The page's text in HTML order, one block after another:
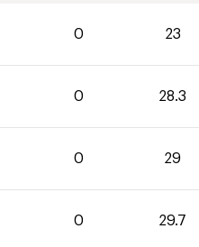
0 23
0 28.3
0 29
0 29.7